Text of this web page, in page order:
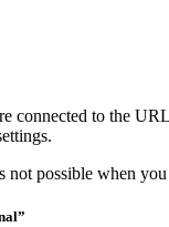
connected to the
possible when